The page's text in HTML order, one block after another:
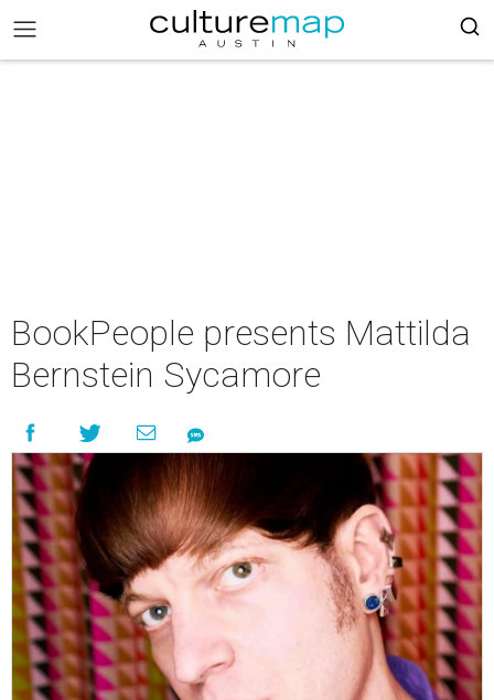
BookPeople presents Mattilda
Bernstein Sycamore